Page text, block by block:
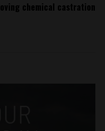
chemical castration